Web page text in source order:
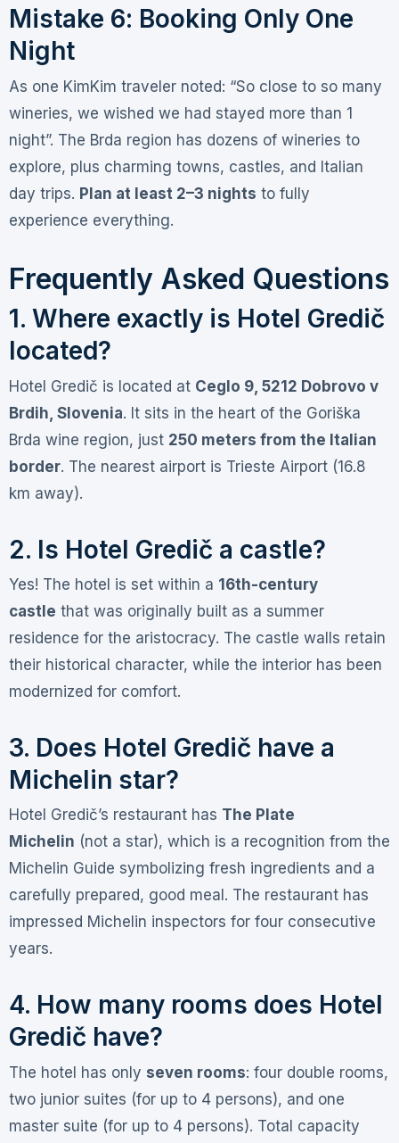
Mistake 6: Booking Only One
Night
As one KimKim traveler noted: “So close to so many
wineries, we wished we had stayed more than 1
night”. The Brda region has dozens of wineries to
explore, plus charming towns, castles, and Italian
day trips. Plan at least 2–3 nights to fully
experience everything.
Frequently Asked Questions
1. Where exactly is Hotel Gredič
located?
Hotel Gredič is located at Ceglo 9, 5212 Dobrovo v
Brdih, Slovenia. It sits in the heart of the Goriška
Brda wine region, just 250 meters from the Italian
border. The nearest airport is Trieste Airport (16.8
km away).
2. Is Hotel Gredič a castle?
Yes! The hotel is set within a 16th-century
castle that was originally built as a summer
residence for the aristocracy. The castle walls retain
their historical character, while the interior has been
modernized for comfort.
3. Does Hotel Gredič have a
Michelin star?
Hotel Gredič’s restaurant has The Plate
Michelin (not a star), which is a recognition from the
Michelin Guide symbolizing fresh ingredients and a
carefully prepared, good meal . The restaurant has
impressed Michelin inspectors for four consecutive
years.
4. How many rooms does Hotel
Gredič have?
The hotel has only seven rooms: four double rooms,
two junior suites (for up to 4 persons), and one
master suite (for up to 4 persons). Total capacity